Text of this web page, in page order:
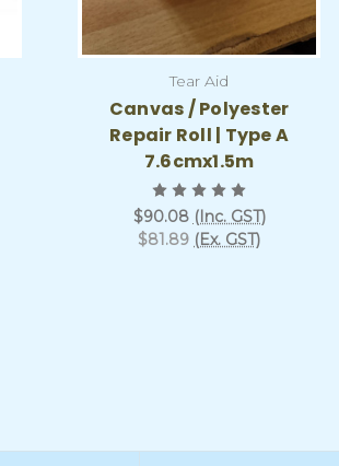
Tear Aid
Canvas / Polyester
Repair Roll | Type A
7.6cmx1.5m
$90.08 (Inc. GST)
$81.89 (Ex. GST)